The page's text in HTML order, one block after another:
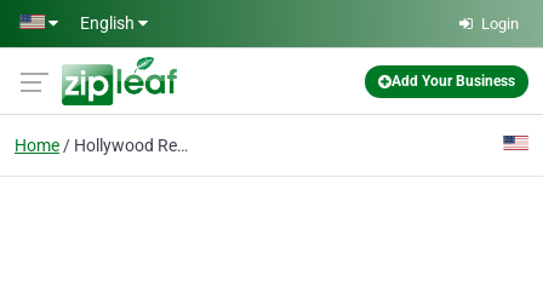
Skip to main content
English Login
Add Your Business
Home Hollywood Real Estate